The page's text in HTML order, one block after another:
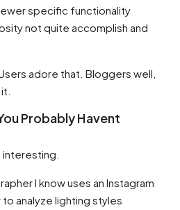
specific functionality
not quite accomplish and
adore that. Bloggers well,
Probably Havent
I know uses an Instagram
analyze lighting styles